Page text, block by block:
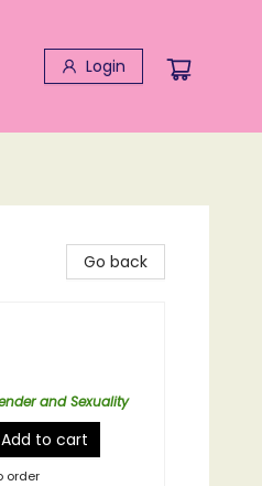
Login
Go back
and Sexuality
Add to cart
order